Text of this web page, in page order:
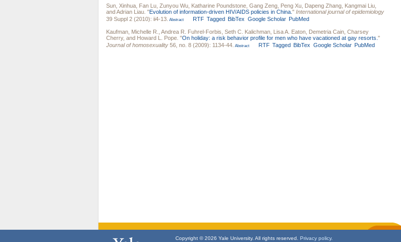
Sun, Xinhua Fan Lu Zunyou Wu Katharine Poundstone Gang Zeng Peng Xu Dapeng Zhang Kangmai Liu
andAdrian Liau "Evolution of information-driven HIV/AIDS policies in China. " International journal of epidemiology
39 Suppl 2 (2010): ii4-13. Abstract RTF Tagged BibTex Google Scholar PubMed
Kaufman, Michelle R. Andrea R. Fuhrel-Forbis Seth C. Kalichman Lisa A. Eaton Demetria Cain Charsey
Cherry, and Howard L. Pope "On holiday: a risk behavior profile for men who have vacationed at gay resorts. "
Journal of homosexuality 56, no. 8 (2009): 1134-44. Abstract RTF Tagged BibTex Google Scholar PubMed
Copyright © 2026 Yale University. All rights reserved. Privacy policy.